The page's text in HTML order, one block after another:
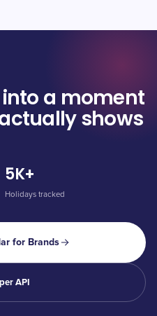
a moment
shows
5K+
Holidays tracked
for Brands
API